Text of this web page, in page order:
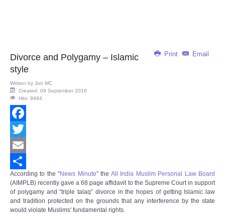
Print Email
Divorce and Polygamy – Islamic
style
Written by Jon MC
Created: 09 September 2016
Hits: 9484
Facebook
Twitter
Email
Share
According to the “News Minute” the All India Muslim Personal Law Board
(AIMPLB) recently gave a 68 page affidavit to the Supreme Court in support
of polygamy and “triple talaq” divorce in the hopes of getting Islamic law
and tradition protected on the grounds that any interference by the state
would violate Muslims' fundamental rights.